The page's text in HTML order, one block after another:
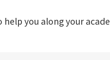
help you along your